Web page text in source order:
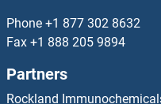
SSX3
SSX4B
Phone +1 877 302 8632
Fax +1 888 205 9894
Partners
Rockland